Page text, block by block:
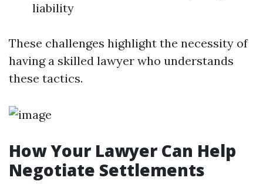
liability
These challenges highlight the necessity of
having a skilled lawyer who understands
these tactics.
How Your Lawyer Can Help
Negotiate Settlements